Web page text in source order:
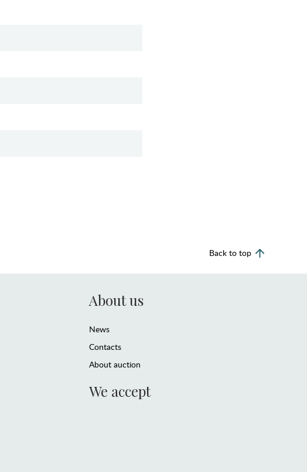
Back to top
About us
News
Contacts
About auction
We accept